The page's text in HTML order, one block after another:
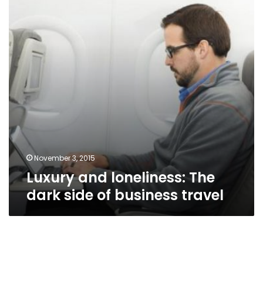
of
business
travel
November 3, 2015
Luxury and loneliness: The
dark side of business travel